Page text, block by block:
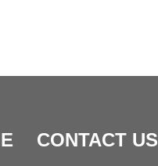
CONTACT US